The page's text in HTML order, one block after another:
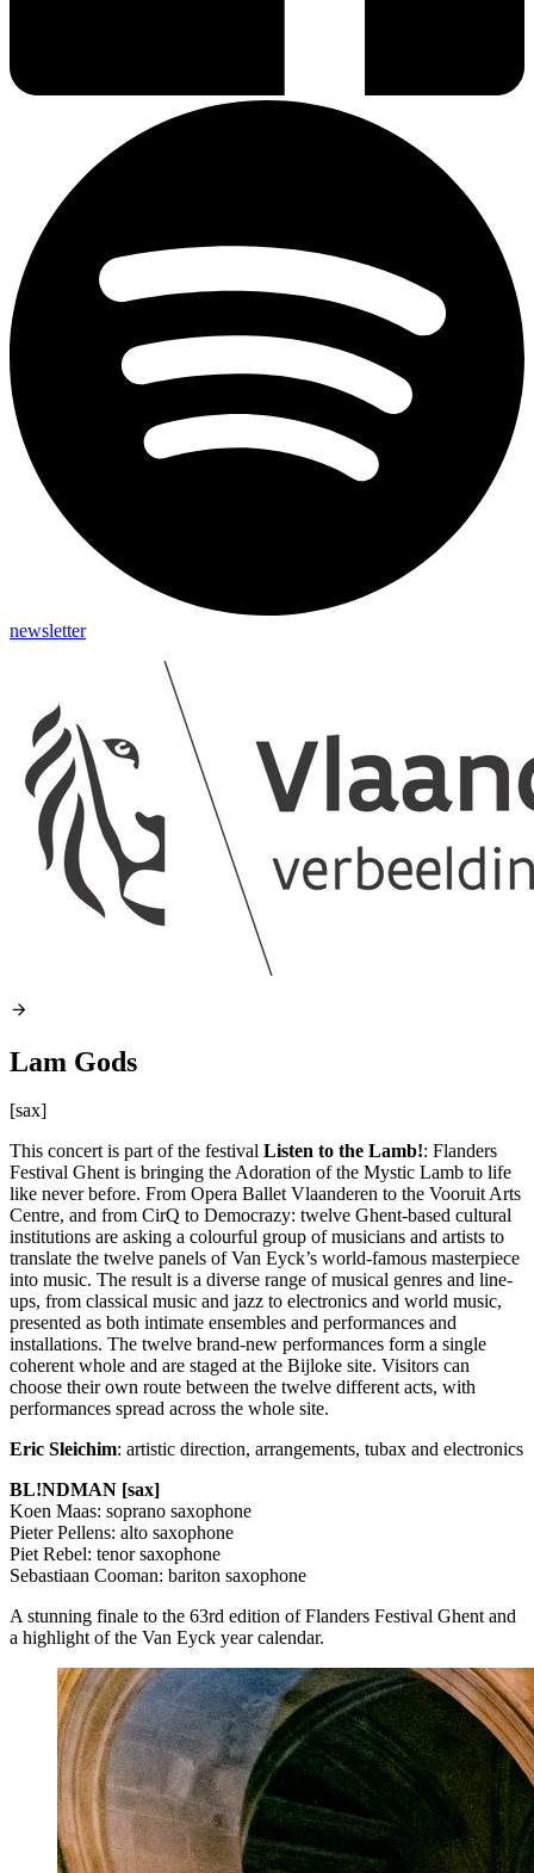
newsletter
Lam Gods
[sax]
This concert is part of the festival Listen to the Lamb!: Flanders
Festival Ghent is bringing the Adoration of the Mystic Lamb to life
like never before. From Opera Ballet Vlaanderen to the Vooruit Arts
Centre, and from CirQ to Democrazy: twelve Ghent-based cultural
institutions are asking a colourful group of musicians and artists to
translate the twelve panels of Van Eyck’s world-famous masterpiece
into music. The result is a diverse range of musical genres and line-
ups, from classical music and jazz to electronics and world music,
presented as both intimate ensembles and performances and
installations. The twelve brand-new performances form a single
coherent whole and are staged at the Bijloke site. Visitors can
choose their own route between the twelve different acts, with
performances spread across the whole site.
Eric Sleichim: artistic direction, arrangements, tubax and electronics
BL!NDMAN [sax]
Koen Maas: soprano saxophone
Pieter Pellens: alto saxophone
Piet Rebel: tenor saxophone
Sebastiaan Cooman: bariton saxophone
A stunning finale to the 63rd edition of Flanders Festival Ghent and
a highlight of the Van Eyck year calendar.